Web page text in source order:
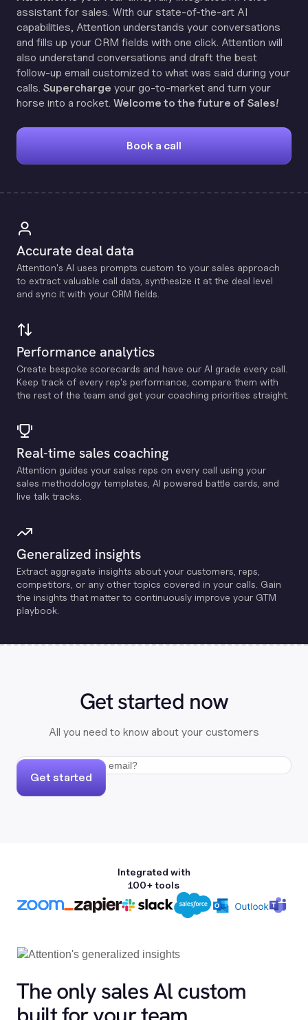
assistant for sales. With our state-of-the-art AI
capabilities, Attention understands your conversations
and fills up your CRM fields with one click. Attention will
also understand conversations and draft the best
follow-up email customized to what was said during your
calls. Supercharge your go-to-market and turn your
horse into a rocket. Welcome to the future of Sales!
Book a call
Accurate deal data
Attention's Al uses prompts custom to your sales approach
to extract valuable call data, synthesize it at the deal level
and sync it with your CRM fields.
Performance analytics
Create bespoke scorecards and have our Al grade every call.
Keep track of every rep's performance, compare them with
the rest of the team and get your coaching priorities straight.
Real-time sales coaching
Attention guides your sales reps on every call using your
sales methodology templates, Al powered battle cards, and
live talk tracks.
Generalized insights
Extract aggregate insights about your customers, reps,
competitors, or any other topics covered in your calls. Gain
the insights that matter to continuously improve your GTM
playbook.
Get started now
All you need to know about your customers
Get started
Integrated with
100+ tools
The only sales Al custom